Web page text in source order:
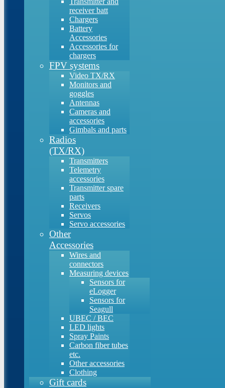
receiver batt
Chargers
Battery
Accessories
Accessories for
chargers
FPV systems
Video TX/RX
Monitors and
goggles
Antennas
Cameras and
accessories
Gimbals and parts
Radios
(TX/RX)
Transmitters
Telemetry
accessories
Transmitter spare
parts
Receivers
Servos
Servo accessories
Other
Accessories
Wires and
connectors
Measuring devices
Sensors for
eLogger
Sensors for
Seagull
UBEC / BEC
LED lights
Spray Paints
Carbon fiber tubes
etc.
Other accessories
Clothing
Gift cards